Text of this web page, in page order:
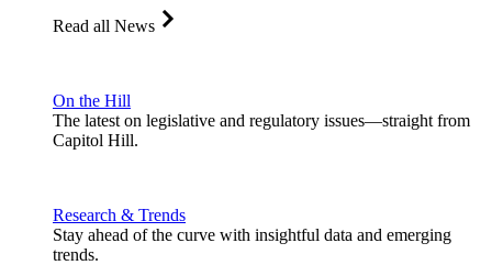
Read all News
On the Hill
The latest on legislative and regulatory issues—straight from
Capitol Hill.
Research & Trends
Stay ahead of the curve with insightful data and emerging
trends.